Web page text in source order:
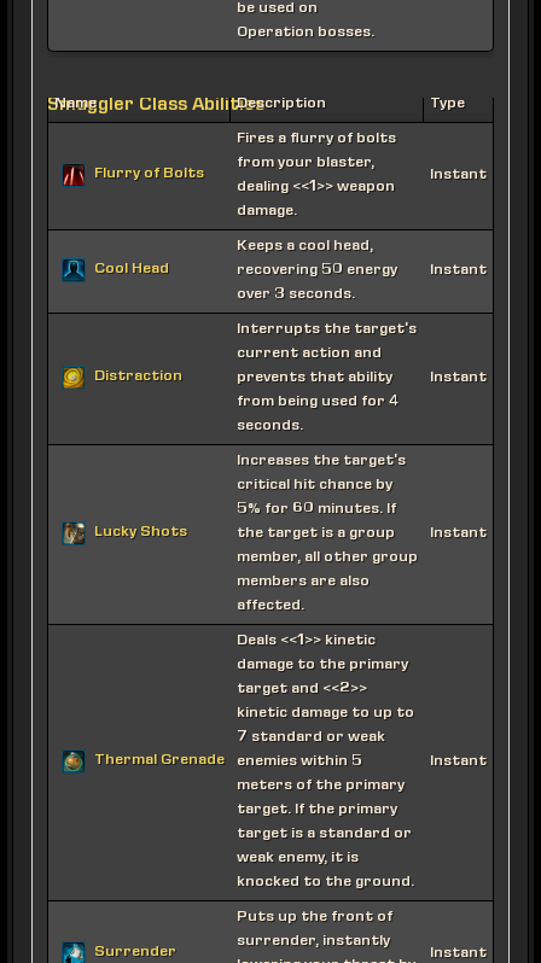
be used on
Operation bosses.
Smuggler Class Abilities
Name Description Type
Flurry of Bolts
Fires a flurry of bolts
from your blaster,
dealing <<1>> weapon
damage.
Instant
Cool Head
Keeps a cool head,
recovering 50 energy
over 3 seconds.
Instant
Distraction
Interrupts the target's
current action and
prevents that ability
from being used for 4
seconds.
Instant
Lucky Shots
Increases the target's
critical hit chance by
5% for 60 minutes. If
the target is a group
member, all other group
members are also
affected.
Instant
Thermal Grenade
Deals <<1>> kinetic
damage to the primary
target and <<2>>
kinetic damage to up to
7 standard or weak
enemies within 5
meters of the primary
target. If the primary
target is a standard or
weak enemy, it is
knocked to the ground.
Instant
Surrender
Puts up the front of
surrender, instantly
Instant